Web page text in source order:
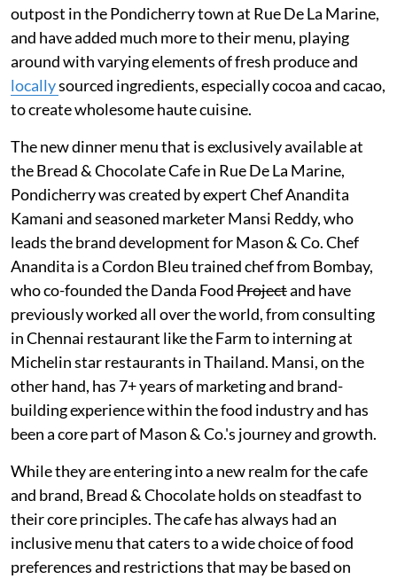
outpost in the Pondicherry town at Rue De La Marine,
and have added much more to their menu, playing
around with varying elements of fresh produce and
locallysourced ingredients, especially cocoa and cacao,
to create wholesome haute cuisine.
The new dinner menu that is exclusively available at
the Bread & Chocolate Cafe in Rue De La Marine,
Pondicherry was created by expert Chef Anandita
Kamani and seasoned marketer Mansi Reddy, who
leads the brand development for Mason & Co. Chef
Anandita is a Cordon Bleu trained chef from Bombay,
who co-founded the Danda FoodProjectand have
previously worked all over the world, from consulting
in Chennai restaurant like the Farm to interning at
Michelin star restaurants in Thailand. Mansi, on the
other hand, has 7+ years of marketing and brand-
building experience within the food industry and has
been a core part of Mason & Co.'s journey and growth.
While they are entering into a new realm for the cafe
and brand, Bread & Chocolate holds on steadfast to
their core principles. The cafe has always had an
inclusive menu that caters to a wide choice of food
preferences and restrictions that may be based on